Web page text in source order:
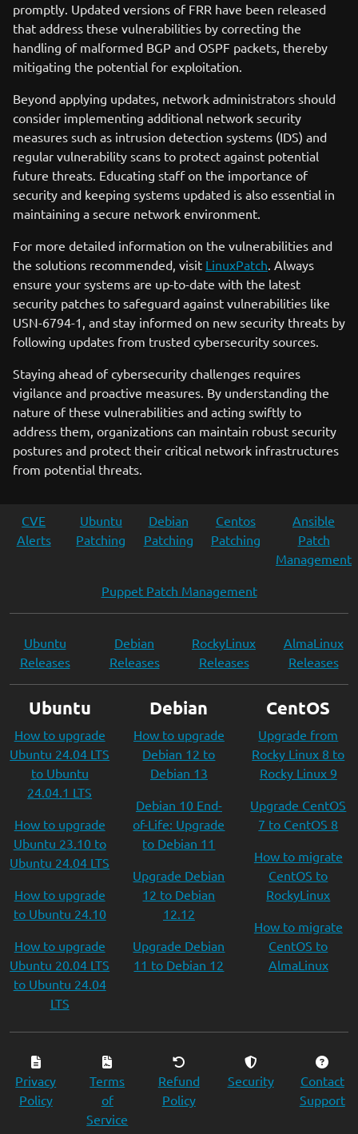
promptly. Updated versions of FRR have been released
that address these vulnerabilities by correcting the
handling of malformed BGP and OSPF packets, thereby
mitigating the potential for exploitation.
Beyond applying updates, network administrators should
consider implementing additional network security
measures such as intrusion detection systems (IDS) and
regular vulnerability scans to protect against potential
future threats. Educating staff on the importance of
security and keeping systems updated is also essential in
maintaining a secure network environment.
For more detailed information on the vulnerabilities and
the solutions recommended, visit LinuxPatch. Always
ensure your systems are up-to-date with the latest
security patches to safeguard against vulnerabilities like
USN-6794-1, and stay informed on new security threats by
following updates from trusted cybersecurity sources.
Staying ahead of cybersecurity challenges requires
vigilance and proactive measures. By understanding the
nature of these vulnerabilities and acting swiftly to
address them, organizations can maintain robust security
postures and protect their critical network infrastructures
from potential threats.
CVE
Alerts
Ubuntu
Patching
Debian
Patching
Centos
Patching
Ansible
Patch
Management
Puppet Patch Management
Ubuntu
Releases
Debian
Releases
RockyLinux
Releases
AlmaLinux
Releases
Ubuntu
How to upgrade
Ubuntu 24.04 LTS
to Ubuntu
24.04.1 LTS
How to upgrade
Ubuntu 23.10 to
Ubuntu 24.04 LTS
How to upgrade
to Ubuntu 24.10
How to upgrade
Ubuntu 20.04 LTS
to Ubuntu 24.04
LTS
Debian
How to upgrade
Debian 12 to
Debian 13
Debian 10 End-
of-Life: Upgrade
to Debian 11
Upgrade Debian
12 to Debian
12.12
Upgrade Debian
11 to Debian 12
CentOS
Upgrade from
Rocky Linux 8 to
Rocky Linux 9
Upgrade CentOS
7 to CentOS 8
How to migrate
CentOS to
RockyLinux
How to migrate
CentOS to
AlmaLinux
Privacy
Policy
Terms
of
Service
Refund
Policy
Security
Contact
Support